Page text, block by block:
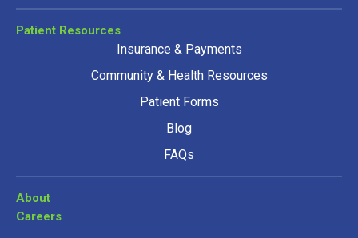
Patient Resources
Insurance & Payments
Community & Health Resources
Patient Forms
Blog
FAQs
About
Careers